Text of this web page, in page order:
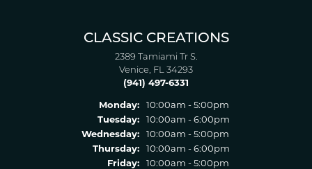
CLASSIC CREATIONS
2389 Tamiami Tr S.
Venice, FL 34293
(941) 497-6331
Monday:
10:00am - 5:00pm
Tuesday:
10:00am - 6:00pm
Wednesday:
10:00am - 5:00pm
Thursday:
10:00am - 6:00pm
Friday:
10:00am - 5:00pm